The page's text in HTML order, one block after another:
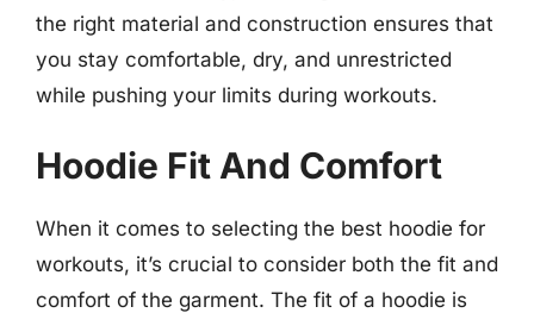
the right material and construction ensures that
you stay comfortable, dry, and unrestricted
while pushing your limits during workouts.
Hoodie Fit And Comfort
When it comes to selecting the best hoodie for
workouts, it’s crucial to consider both the fit and
comfort of the garment. The fit of a hoodie is